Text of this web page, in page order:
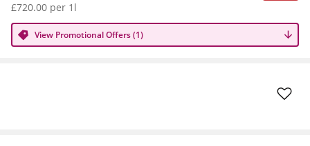
£720.00 per 1l
View Promotional Offers (1)